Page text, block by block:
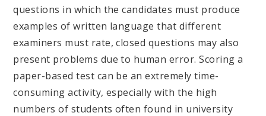
questions in which the candidates must produce
examples of written language that different
examiners must rate, closed questions may also
present problems due to human error. Scoring a
paper-based test can be an extremely time-
consuming activity, especially with the high
numbers of students often found in university